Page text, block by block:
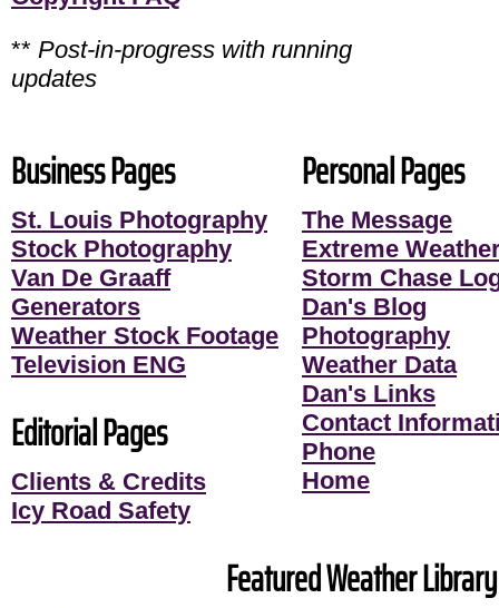
** Post-in-progress with running
updates
Business Pages
St. Louis Photography
Stock Photography
Van De Graaff
Generators
Weather Stock Footage
Television ENG
Editorial Pages
Clients & Credits
Icy Road Safety
Personal Pages
The Message
Extreme
Storm Chase
Dan's Blog
Photography
Weather Data
Dan's Links
Contact
Phone
Home
Featured Weather